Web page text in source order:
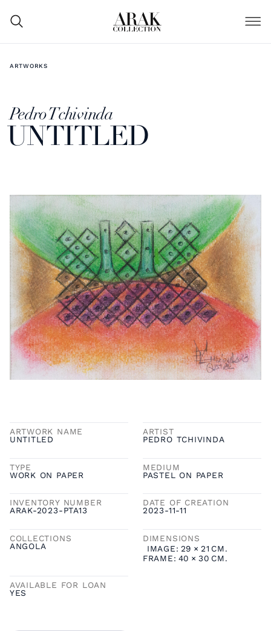
ARTWORKS
Pedro Tchivinda
UNTITLED
ARTWORK NAME
UNTITLED
ARTIST
PEDRO TCHIVINDA
TYPE
WORK ON PAPER
MEDIUM
PASTEL ON PAPER
INVENTORY NUMBER
ARAK-2023-PTA13
DATE OF CREATION
2023-11-11
COLLECTIONS
ANGOLA
DIMENSIONS
IMAGE: 29 × 21 CM.
FRAME: 40 × 30 CM.
AVAILABLE FOR LOAN
YES